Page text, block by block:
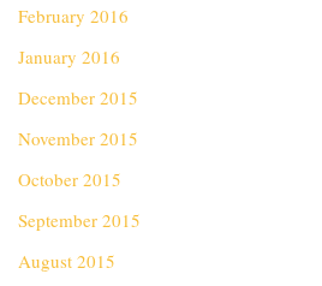
February 2016
January 2016
December 2015
November 2015
October 2015
September 2015
August 2015